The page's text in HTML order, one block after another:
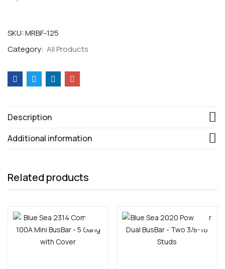
SKU:MRBF-125
Category: All Products
Description
Additional information
Related products